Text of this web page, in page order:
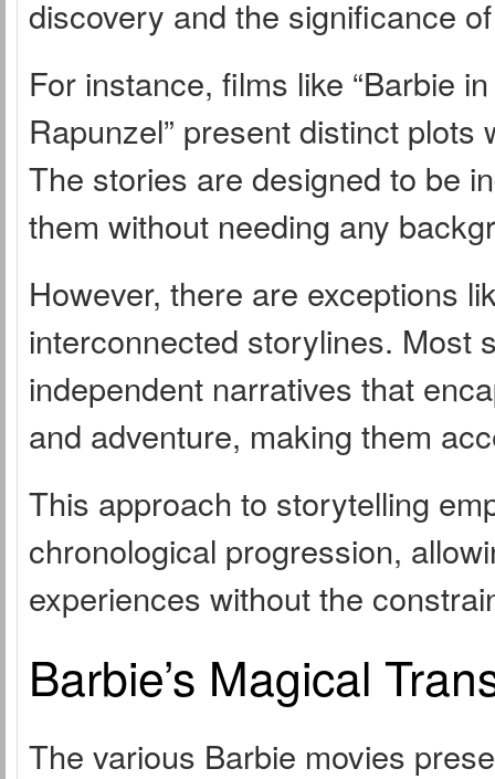
discovery and the significance
For instance, films like “Barbie
Rapunzel” present distinct
The stories are designed to be
them without needing any
However, there are exceptions
interconnected storylines. Most
independent narratives that
and adventure, making them
This approach to storytelling
chronological progression,
experiences without the
Barbie’s Magical
The various Barbie movies